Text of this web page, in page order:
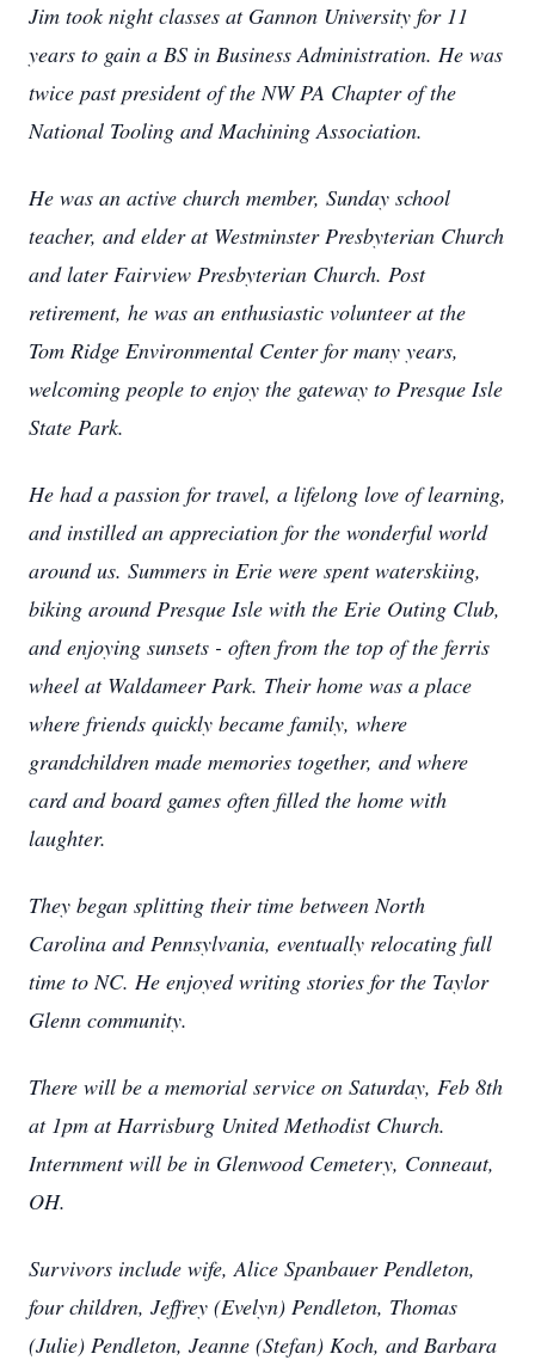
Jim took night classes at Gannon University for 11
years to gain a BS in Business Administration. He was
twice past president of the NW PA Chapter of the
National Tooling and Machining Association.
He was an active church member, Sunday school
teacher, and elder at Westminster Presbyterian Church
and later Fairview Presbyterian Church. Post
retirement, he was an enthusiastic volunteer at the
Tom Ridge Environmental Center for many years,
welcoming people to enjoy the gateway to Presque Isle
State Park.
He had a passion for travel, a lifelong love of learning,
and instilled an appreciation for the wonderful world
around us. Summers in Erie were spent waterskiing,
biking around Presque Isle with the Erie Outing Club,
and enjoying sunsets - often from the top of the ferris
wheel at Waldameer Park. Their home was a place
where friends quickly became family, where
grandchildren made memories together, and where
card and board games often filled the home with
laughter.
They began splitting their time between North
Carolina and Pennsylvania, eventually relocating full
time to NC. He enjoyed writing stories for the Taylor
Glenn community.
There will be a memorial service on Saturday, Feb 8th
at 1pm at Harrisburg United Methodist Church.
Internment will be in Glenwood Cemetery, Conneaut,
OH.
Survivors include wife, Alice Spanbauer Pendleton,
four children, Jeffrey (Evelyn) Pendleton, Thomas
(Julie) Pendleton, Jeanne (Stefan) Koch, and Barbara